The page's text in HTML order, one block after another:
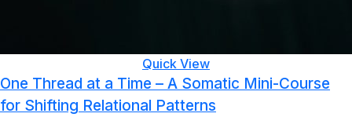
Quick View
One Thread at a Time – A Somatic Mini-Course
for Shifting Relational Patterns